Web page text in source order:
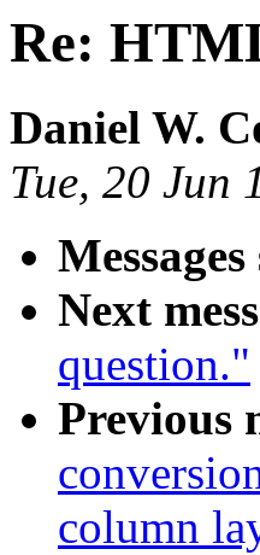
Re:
Daniel W.
Tue, 20 Jun
Next
question."
Previous
column